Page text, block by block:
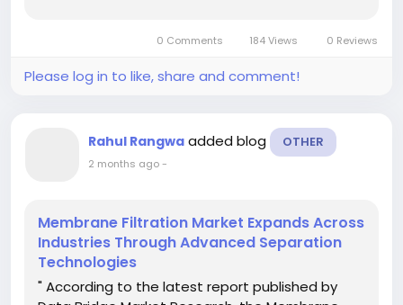
0 Comments 184 Views 0 Reviews
Please log in to like, share and comment!
Rahul Rangwa added blog OTHER
2 months ago-
Membrane Filtration Market Expands Across
Industries Through Advanced Separation
Technologies
" According to the latest report published by